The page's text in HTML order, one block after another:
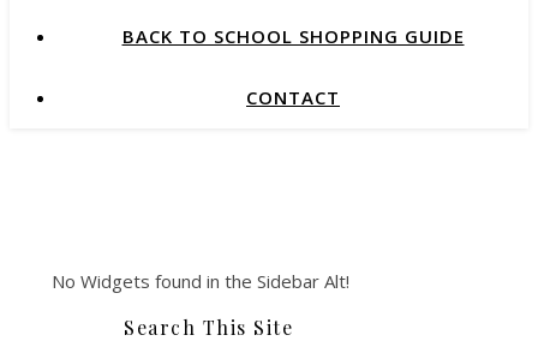
BACK TO SCHOOL SHOPPING GUIDE
CONTACT
No Widgets found in the Sidebar Alt!
Search This Site